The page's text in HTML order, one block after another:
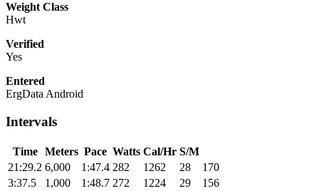
Weight Class
Hwt
Verified
Yes
Entered
ErgData Android
Intervals
Time Meters Pace Watts Cal/Hr S/M
21:29.2 6,000 1:47.4 282 1262 28
170
3:37.5
1,000 1:48.7 272 1224 29
156